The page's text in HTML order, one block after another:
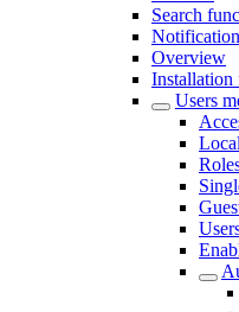
Search
Overview
Installation
Users